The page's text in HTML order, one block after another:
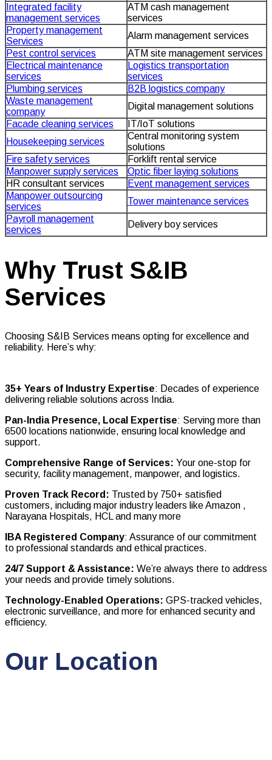
Integrated facility
management services
ATM cash management
services
Property management
Services
Alarm management services
Pest control services
ATM site management services
Electrical maintenance
services
Logistics transportation
services
Plumbing services
B2B logistics company
Waste management
company
Digital management solutions
Facade cleaning services
IT/IoT solutions
Housekeeping services
Central monitoring system
solutions
Fire safety services
Forklift rental service
Manpower supply services
Optic fiber laying solutions
HR consultant services
Event management services
Manpower outsourcing
services
Tower maintenance services
Payroll management
services
Delivery boy services
Why Trust S&IB
Services
Choosing S&IB Services means opting for excellence and
reliability. Here’s why:
35+ Years of Industry Expertise: Decades of experience
delivering reliable solutions across India.
Pan-India Presence, Local Expertise: Serving more than
6500 locations nationwide, ensuring local knowledge and
support.
Comprehensive Range of Services: Your one-stop for
security, facility management, manpower, and logistics.
Proven Track Record: Trusted by 750+ satisfied
customers, including major industry leaders like Amazon ,
Narayana Hospitals, HCL and many more
IBA Registered Company: Assurance of our commitment
to professional standards and ethical practices.
24/7 Support & Assistance: We’re always there to address
your needs and provide timely solutions.
Technology-Enabled Operations: GPS-tracked vehicles,
electronic surveillance, and more for enhanced security and
efficiency.
Our Location